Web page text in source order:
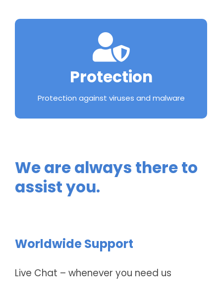
Protection
Protection against viruses and malware
We are always there to
assist you.
Worldwide Support
Live Chat – whenever you need us